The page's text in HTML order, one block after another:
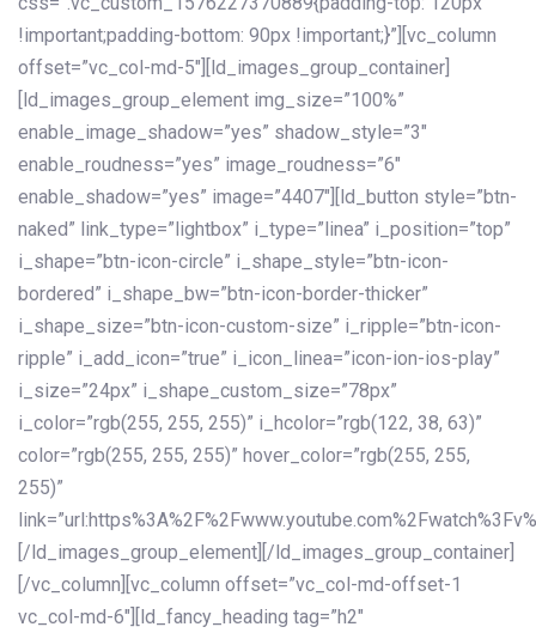
!important;padding-bottom: 90px !important;}”][vc_column
offset=”vc_col-md-5″][ld_images_group_container]
[ld_images_group_element img_size=”100%”
enable_image_shadow=”yes” shadow_style=”3″
enable_roudness=”yes” image_roudness=”6″
enable_shadow=”yes” image=”4407″][ld_button style=”btn-
naked” link_type=”lightbox” i_type=”linea” i_position=”top”
i_shape=”btn-icon-circle” i_shape_style=”btn-icon-
bordered” i_shape_bw=”btn-icon-border-thicker”
i_shape_size=”btn-icon-custom-size” i_ripple=”btn-icon-
ripple” i_add_icon=”true” i_icon_linea=”icon-ion-ios-play”
i_size=”24px” i_shape_custom_size=”78px”
i_color=”rgb(255, 255, 255)” i_hcolor=”rgb(122, 38, 63)”
color=”rgb(255, 255, 255)” hover_color=”rgb(255, 255,
255)”
[/ld_images_group_element][/ld_images_group_container]
[/vc_column][vc_column offset=”vc_col-md-offset-1
vc_col-md-6″][ld_fancy_heading tag=”h2″